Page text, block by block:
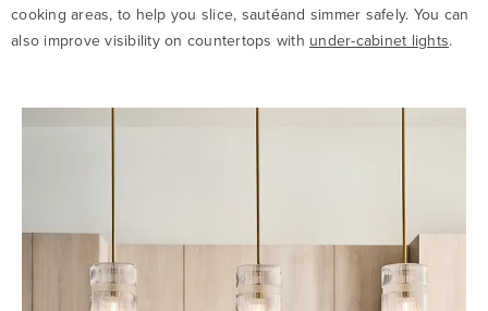
cooking areas, to help you slice, sautéand simmer safely. You can
also improve visibility on countertops with under-cabinet lights.